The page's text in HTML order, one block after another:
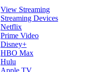
View Streaming
Streaming Devices
Netflix
Prime Video
Disney+
HBO Max
Hulu
Apple TV